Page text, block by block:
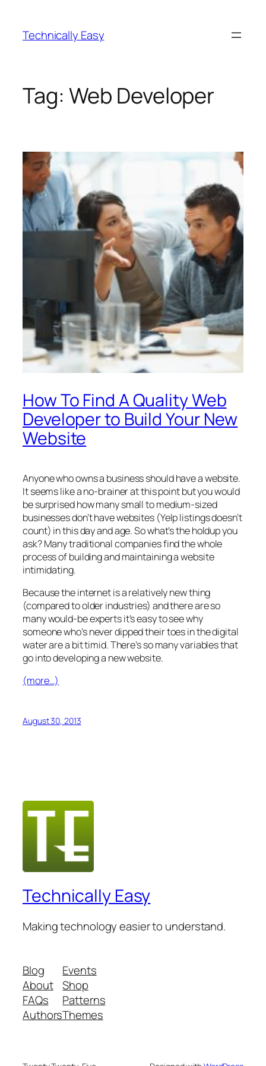
content
Technically Easy
Tag: Web Developer
How To Find A Quality Web
Developer to Build Your New
Website
Anyone who owns a business should have a website.
It seems like a no-brainer at this point but you would
be surprised how many small to medium-sized
businesses don’t have websites (Yelp listings doesn’t
count) in this day and age. So what’s the holdup you
ask? Many traditional companies find the whole
process of building and maintaining a website
intimidating.
Because the internet is a relatively new thing
(compared to older industries) and there are so
many would-be experts it’s easy to see why
someone who’s never dipped their toes in the digital
water are a bit timid. There’s so many variables that
go into developing a new website.
(more…)
August 30, 2013
Technically Easy
Making technology easier to understand.
Blog
About
FAQs
Authors
Events
Shop
Patterns
Themes